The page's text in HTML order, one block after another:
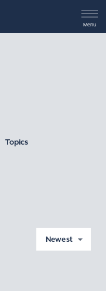
Menu
Topics
Newest